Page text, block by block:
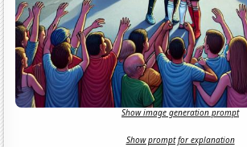
Show image generation prompt
Show prompt for explanation